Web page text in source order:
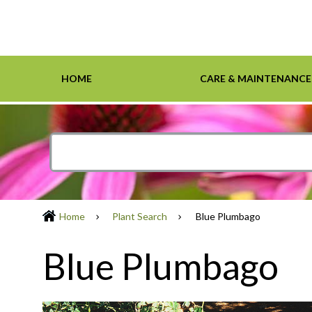
HOME
Home
CARE & MAINTENANCE
Care & Maintenance
Trees
Resources
Design Tools
Home Plant Search Blue Plumbago
Blue Plumbago